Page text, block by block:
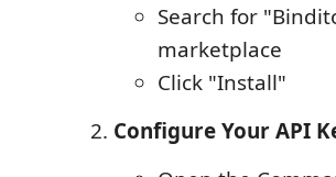
Search for
marketplace
Click "Install"
Configure Your API